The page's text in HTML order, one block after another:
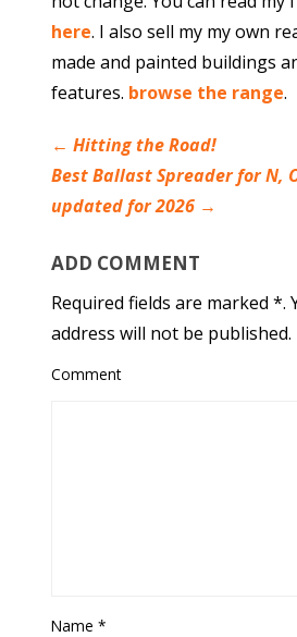
here. I also sell my my own
made and painted buildings
features. browse the range.
← Hitting the Road!
Best Ballast Spreader for N,
updated for 2026 →
ADD COMMENT
Required fields are marked *.
address will not be published.
Comment
Name*